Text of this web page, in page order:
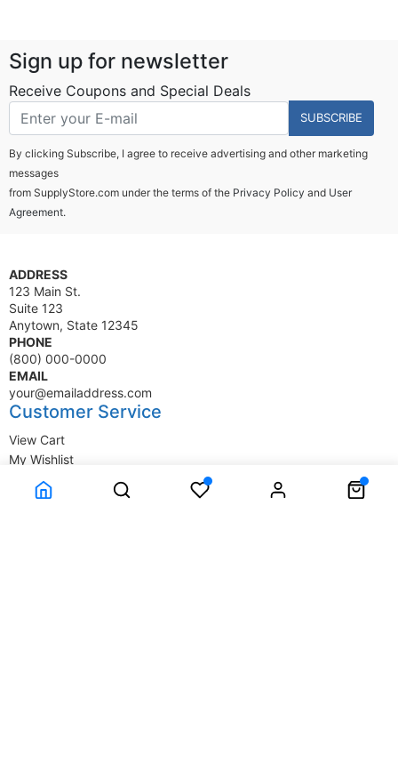
Sign up for newsletter
Receive Coupons and Special Deals
SUBSCRIBE
By clicking Subscribe, I agree to receive advertising and other marketing
messages
from SupplyStore.com under the terms of the Privacy Policy and User
Agreement.
ADDRESS
123 Main St.
Suite 123
Anytown, State 12345
PHONE
(800) 000-0000
EMAIL
your@emailaddress.com
Customer Service
View Cart
My Wishlist
My Account
Company Information